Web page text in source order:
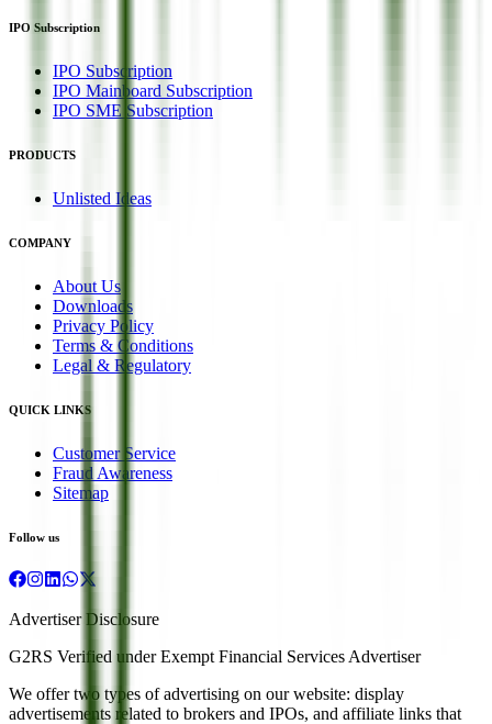
IPO Subscription
IPO Subscription
IPO Mainboard Subscription
IPO SME Subscription
PRODUCTS
Unlisted Ideas
COMPANY
About Us
Downloads
Privacy Policy
Terms & Conditions
Legal & Regulatory
QUICK LINKS
Customer Service
Fraud Awareness
Sitemap
Follow us
Advertiser Disclosure
G2RS Verified under Exempt Financial Services Advertiser
We offer two types of advertising on our website: display
advertisements related to brokers and IPOs, and affiliate links that